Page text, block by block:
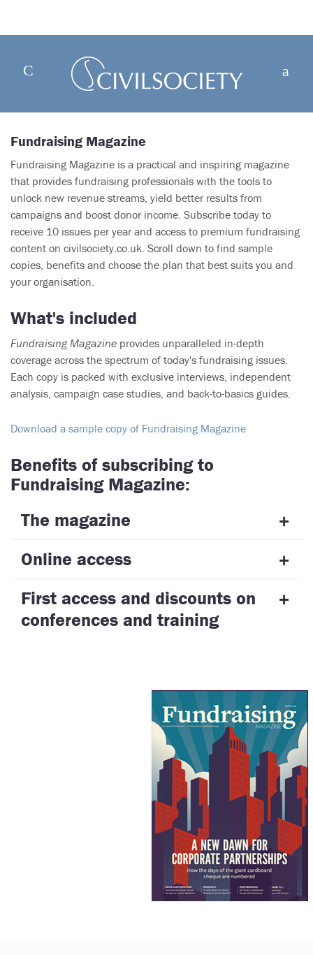
Fundraising Magazine
Fundraising Magazine is a practical and inspiring magazine
that provides fundraising professionals with the tools to
unlock new revenue streams, yield better results from
campaigns and boost donor income. Subscribe today to
receive 10 issues per year and access to premium fundraising
content on civilsociety.co.uk. Scroll down to find sample
copies, benefits and choose the plan that best suits you and
your organisation.
What's included
Fundraising Magazine provides unparalleled in-depth
coverage across the spectrum of today's fundraising issues.
Each copy is packed with exclusive interviews, independent
analysis, campaign case studies, and back-to-basics guides.
Download a sample copy of Fundraising Magazine
Benefits of subscribing to
Fundraising Magazine:
The magazine
Online access
First access and discounts on
conferences and training